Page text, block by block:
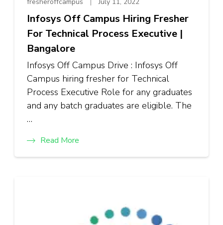
Infosys Off Campus Hiring Fresher
For Technical Process Executive |
Bangalore
Infosys Off Campus Drive : Infosys Off
Campus hiring fresher for Technical
Process Executive Role for any graduates
and any batch graduates are eligible. The
…
Read More